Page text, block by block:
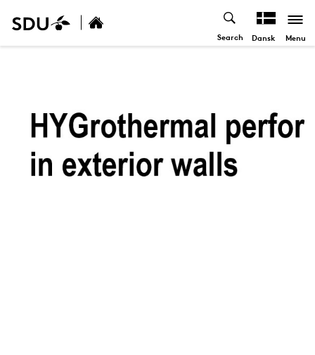
Search Dansk Menu